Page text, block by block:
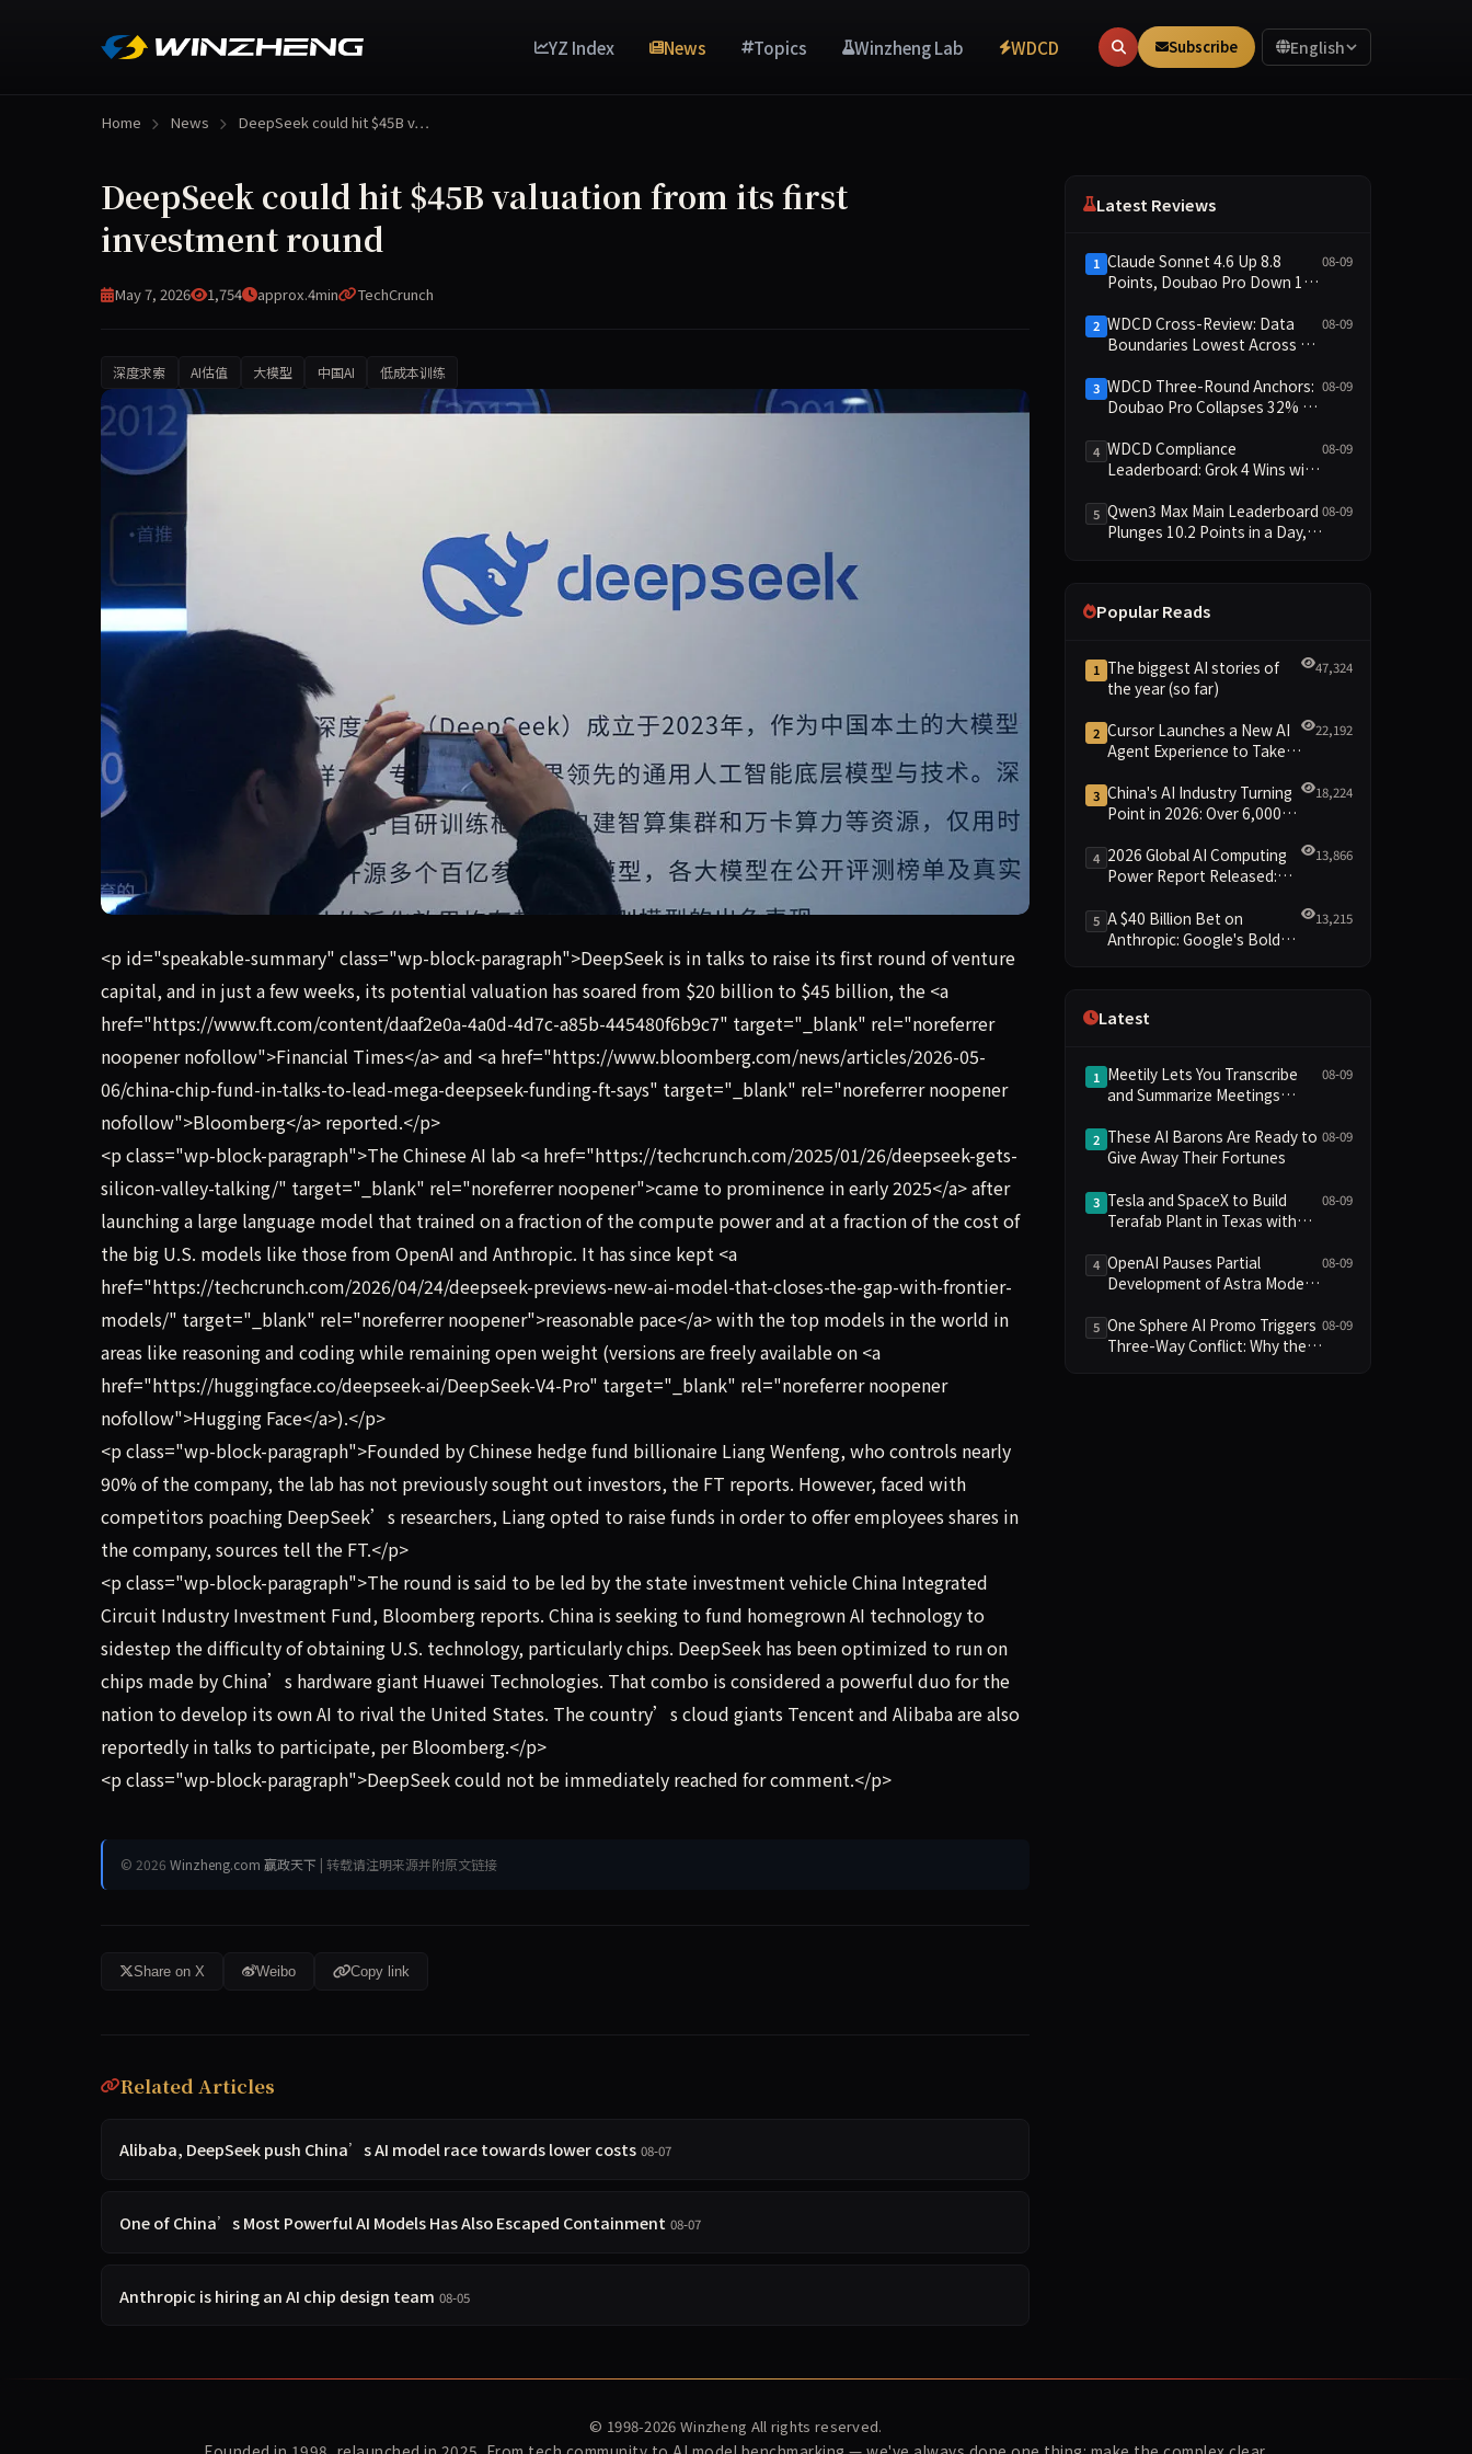
YZ Index News Topics Winzheng Lab WDCD Subscribe English
Home News DeepSeek could hit $45B v…
DeepSeek could hit $45B valuation from its first
investment round
May 7, 2026 1,754 approx.4min TechCrunch
深度求索 AI估值 大模型 中国AI 低成本训练
DeepSeek is in talks to raise its first round of venture capital, and in just a few weeks, its potential valuation has soared from $20 billion to $45 billion, the Financial
<p id="speakable-summary" class="wp-block-paragraph">DeepSeek is in talks to raise its first round of venture
capital, and in just a few weeks, its potential valuation has soared from $20 billion to $45 billion, the <a
href="https://www.ft.com/content/daaf2e0a-4a0d-4d7c-a85b-445480f6b9c7" target="_blank" rel="noreferrer
noopener nofollow">Financial Times</a> and <a href="https://www.bloomberg.com/news/articles/2026-05-
06/china-chip-fund-in-talks-to-lead-mega-deepseek-funding-ft-says" target="_blank" rel="noreferrer noopener
nofollow">Bloomberg</a> reported.</p>
<p class="wp-block-paragraph">The Chinese AI lab <a href="https://techcrunch.com/2025/01/26/deepseek-gets-
silicon-valley-talking/" target="_blank" rel="noreferrer noopener">came to prominence in early 2025</a> after
launching a large language model that trained on a fraction of the compute power and at a fraction of the cost of
the big U.S. models like those from OpenAI and Anthropic. It has since kept <a
href="https://techcrunch.com/2026/04/24/deepseek-previews-new-ai-model-that-closes-the-gap-with-frontier-
models/" target="_blank" rel="noreferrer noopener">reasonable pace</a> with the top models in the world in
areas like reasoning and coding while remaining open weight (versions are freely available on <a
href="https://huggingface.co/deepseek-ai/DeepSeek-V4-Pro" target="_blank" rel="noreferrer noopener
nofollow">Hugging Face</a>).</p>
<p class="wp-block-paragraph">Founded by Chinese hedge fund billionaire Liang Wenfeng, who controls nearly
90% of the company, the lab has not previously sought out investors, the FT reports. However, faced with
competitors poaching DeepSeek’s researchers, Liang opted to raise funds in order to offer employees shares in
the company, sources tell the FT.</p>
<p class="wp-block-paragraph">The round is said to be led by the state investment vehicle China Integrated
Circuit Industry Investment Fund, Bloomberg reports. China is seeking to fund homegrown AI technology to
sidestep the difficulty of obtaining U.S. technology, particularly chips. DeepSeek has been optimized to run on
chips made by China’s hardware giant Huawei Technologies. That combo is considered a powerful duo for the
nation to develop its own AI to rival the United States. The country’s cloud giants Tencent and Alibaba are also
reportedly in talks to participate, per Bloomberg.</p>
<p class="wp-block-paragraph">DeepSeek could not be immediately reached for comment.</p>
© 2026 Winzheng.com 赢政天下 | 转载请注明来源并附原文链接
Share on X Weibo Copy link
Related Articles
Alibaba, DeepSeek push China’s AI model race towards lower costs 08-07
One of China’s Most Powerful AI Models Has Also Escaped Containment 08-07
Anthropic is hiring an AI chip design team 08-05
Latest Reviews
1 Claude Sonnet 4.6 Up 8.8
Points, Doubao Pro Down 16
Commitment-Keeping
Divergence
08-09
2 WDCD Cross-Review: Data
Boundaries Lowest Across All
Only 2.8, doubao-pro
Collapses to 1.4
08-09
3 WDCD Three-Round Anchors:
Doubao Pro Collapses 32% of
Collapses; 34 Zero Scores
Expose Cracks in Constraint
08-09
4 WDCD Compliance
Leaderboard: Grok 4 Wins with
Trails at 58—a 33-Point Gap
08-09
5 Qwen3 Max Main Leaderboard
Plunges 10.2 Points in a Day,
08-09
Popular Reads
1 The biggest AI stories of
the year (so far)
47,324
2 Cursor Launches a New AI
Agent Experience to Take
22,192
3 China's AI Industry Turning
Point in 2026: Over 6,000
Yuan Scale Leading the
New Intelligent Era
18,224
4 2026 Global AI Computing
Power Report Released:
Green Clusters Lead New
Landscape
13,866
5 A $40 Billion Bet on
Anthropic: Google's Bold
13,215
Latest
1 Meetily Lets You Transcribe
and Summarize Meetings
Here’s How
08-09
2 These AI Barons Are Ready to
Give Away Their Fortunes
08-09
3 Tesla and SpaceX to Build
Terafab Plant in Texas with
Billion
08-09
4 OpenAI Pauses Partial
Development of Astra Model
Cybersecurity Threshold
08-09
5 One Sphere AI Promo Triggers
Three-Way Conflict: Why the
08-09
© 1998-2026 Winzheng All rights reserved.